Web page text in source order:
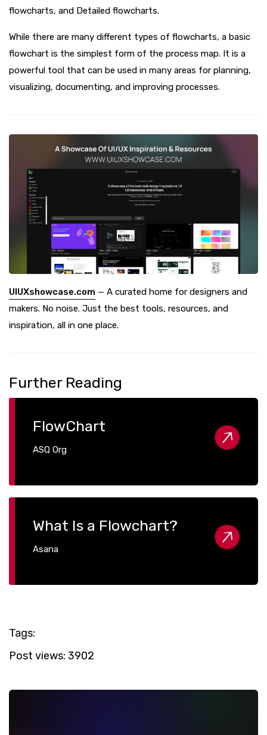
flowcharts, and Detailed flowcharts.
While there are many different types of flowcharts, a basic
flowchart is the simplest form of the process map. It is a
powerful tool that can be used in many areas for planning,
visualizing, documenting, and improving processes.
UIUXshowcase.com — A curated home for designers and
makers. No noise. Just the best tools, resources, and
inspiration, all in one place.
Further Reading
FlowChart
ASQ Org
What Is a Flowchart?
Asana
Tags:
Post views: 3902